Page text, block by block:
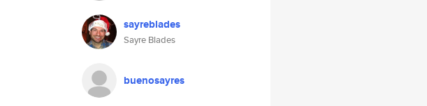
sayreblades
Sayre Blades
buenosayres